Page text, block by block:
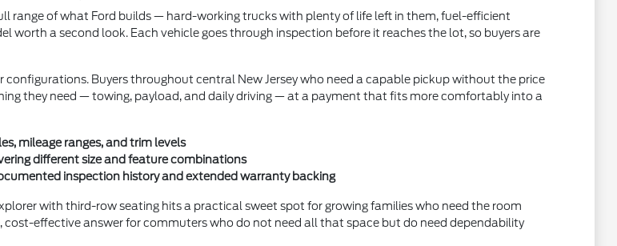
range of what Ford builds — hard-working trucks with plenty of life left in them, fuel-efficient
a second look. Each vehicle goes through inspection before it reaches the lot, so buyers are
Buyers throughout central New Jersey who need a capable pickup without the price
they need — towing, payload, and daily driving — at a payment that fits more comfortably into a
mileage ranges, and trim levels
different size and feature combinations
inspection history and extended warranty backing
with third-row seating hits a practical sweet spot for growing families who need the room
effective answer for commuters who do not need all that space but do need dependability